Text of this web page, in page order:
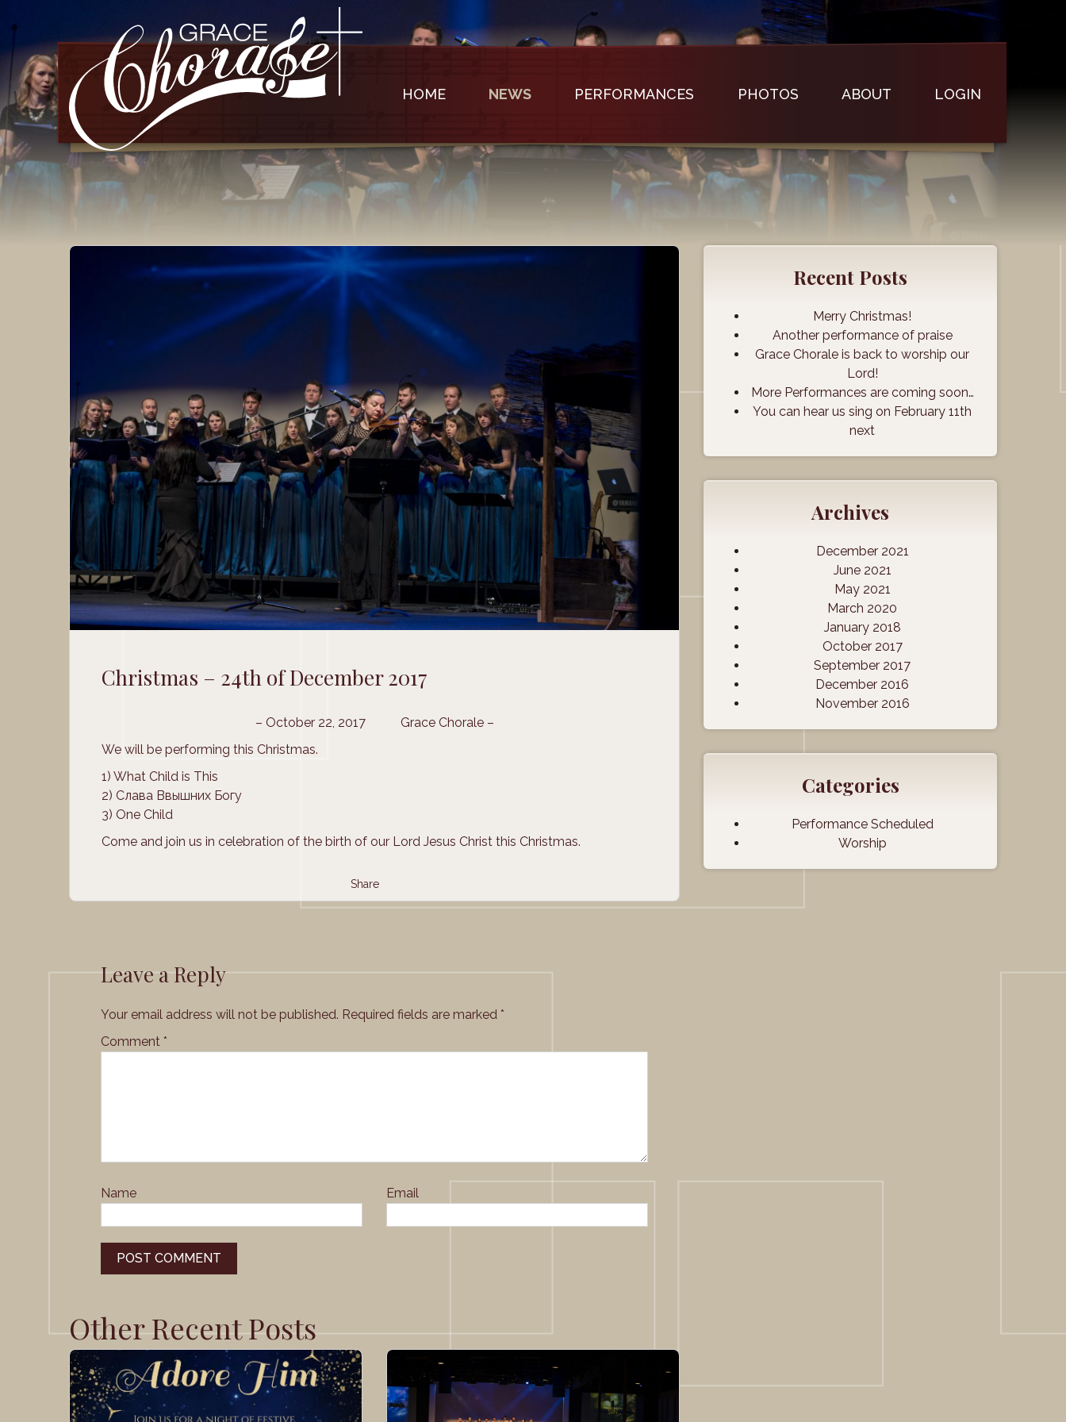
HOME NEWS PERFORMANCES PHOTOS ABOUT LOGIN
Recent Posts
Merry Christmas!
Another performance of praise
Grace Chorale is back to worship our
Lord!
More Performances are coming soon…
You can hear us sing on February 11th
next
Archives
December 2021
June 2021
May 2021
March 2020
January 2018
October 2017
September 2017
December 2016
November 2016
Categories
Performance Scheduled
Worship
Christmas – 24th of December 2017
– October 22, 2017
Grace Chorale –
We will be performing this Christmas.
1) What Child is This
2) Слава Ввышних Богу
3) One Child
Come and join us in celebration of the birth of our Lord Jesus Christ this Christmas.
Share
Leave a Reply
Your email address will not be published. Required fields are marked *
Comment *
Name Email
Other Recent Posts